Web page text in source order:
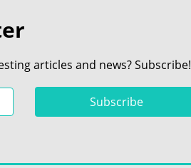
articles and news? Subscribe!